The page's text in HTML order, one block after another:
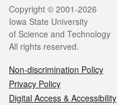
Legal
Copyright © 2001-2026
Iowa State University
of Science and Technology
All rights reserved.
Non-discrimination Policy
Privacy Policy
Digital Access & Accessibility